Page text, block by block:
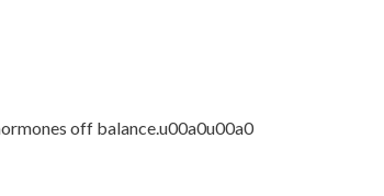
off balance.u00a0u00a0